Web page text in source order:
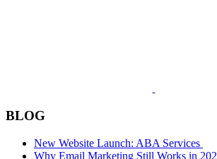
BLOG
New Website Launch: ABA Services
Why Email Marketing Still Works in